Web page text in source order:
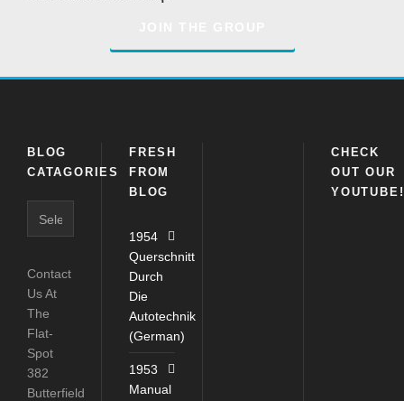
BLOG
CATAGORIES
Contact
Us At
The
Flat-
Spot
382
Butterfield
FRESH
FROM
BLOG
1954
Querschnitt
Durch
Die
Autotechnik
(German)
1953
Manual
CHECK
OUT OUR
YOUTUBE!